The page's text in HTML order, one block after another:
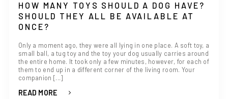
HOW MANY TOYS SHOULD A DOG HAVE?
SHOULD THEY ALL BE AVAILABLE AT
ONCE?
Only a moment ago, they were all lying in one place. A soft toy, a
small ball, a tug toy and the toy your dog usually carries around
the entire home. It took only a few minutes, however, for each of
them to end up in a different corner of the living room. Your
companion [...]
READ MORE